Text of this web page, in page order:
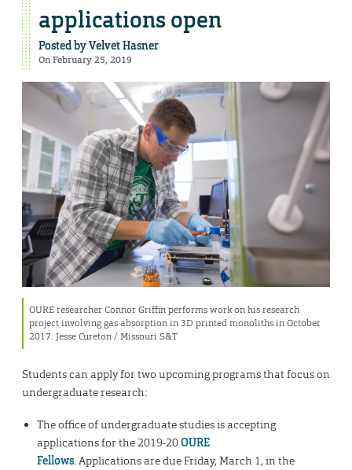
applications open
Posted byVelvet Hasner
On February 25, 2019
OURE researcher Connor Griffin performs work on his research
project involving gas absorption in 3D printed monoliths in October
2017. Jesse Cureton / Missouri S&T
Students can apply for two upcoming programs that focus on
undergraduate research:
The office of undergraduate studies is accepting
applications for the 2019-20OURE
Fellows. Applications are due Friday, March 1, in the